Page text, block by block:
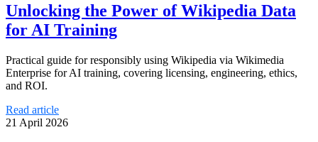
Unlocking the Power of Wikipedia Data
for AI Training
Practical guide for responsibly using Wikipedia via Wikimedia
Enterprise for AI training, covering licensing, engineering, ethics,
and ROI.
Read article
21 April 2026